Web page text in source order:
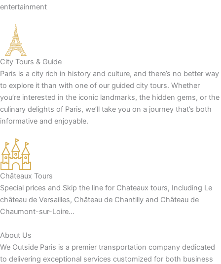
entertainment
City Tours & Guide
Paris is a city rich in history and culture, and there’s no better way
to explore it than with one of our guided city tours. Whether
you’re interested in the iconic landmarks, the hidden gems, or the
culinary delights of Paris, we’ll take you on a journey that’s both
informative and enjoyable.
Châteaux Tours
Special prices and Skip the line for Chateaux tours, Including Le
château de Versailles, Château de Chantilly and Château de
Chaumont-sur-Loire…
About Us
We Outside Paris is a premier transportation company dedicated
to delivering exceptional services customized for both business